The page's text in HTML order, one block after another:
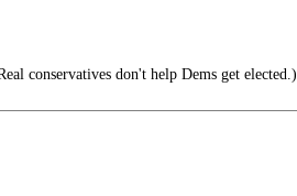
conservatives don't help Dems get elected.)